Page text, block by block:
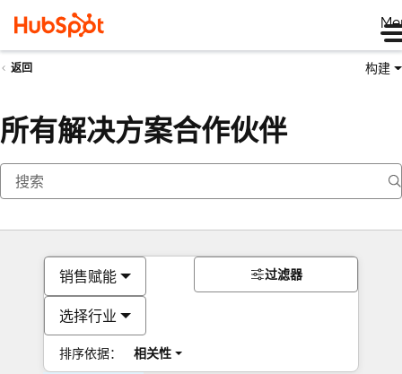
返回 构建
所有解决方案合作伙伴
销售赋能
选择行业
排序依据： 相关性
过滤器